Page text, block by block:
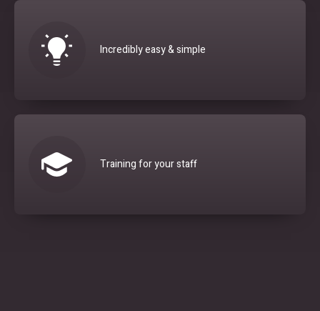
Incredibly easy & simple
Training for your staff